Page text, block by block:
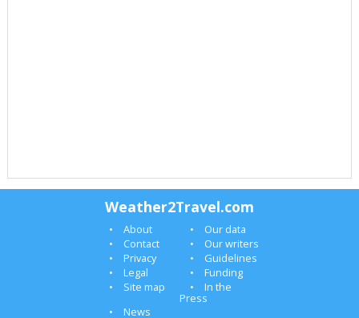
Weather2Travel.com
About
Our data
Contact
Our writers
Privacy
Guidelines
Legal
Funding
Site map
In the
Press
News